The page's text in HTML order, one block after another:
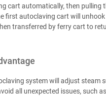
cart automatically, then pulling
first autoclaving cart will
transferred by ferry cart to
system will adjust steam
all unexpected issues, such